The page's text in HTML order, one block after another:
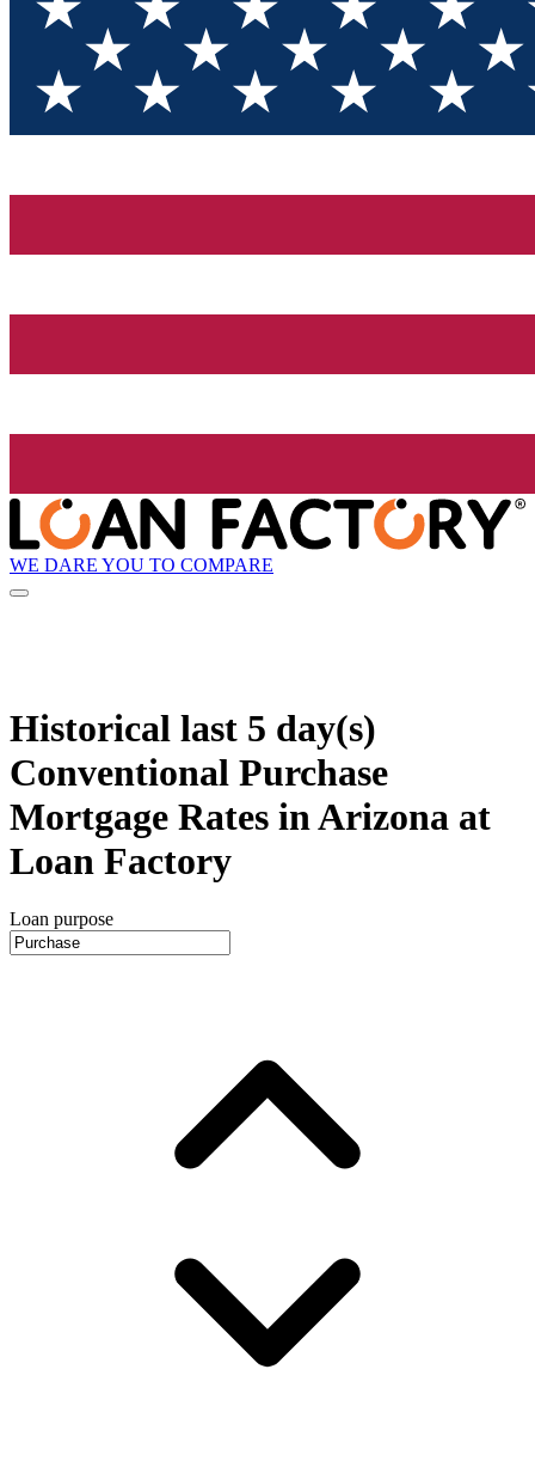
WE DARE YOU TO COMPARE
Historical last 5 day(s)
Conventional Purchase
Mortgage Rates in Arizona at
Loan Factory
Loan purpose